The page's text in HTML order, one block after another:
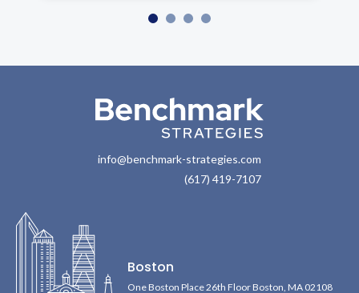
info@benchmark-strategies.com
(617) 419-7107
Boston
One Boston Place 26th Floor Boston, MA 02108